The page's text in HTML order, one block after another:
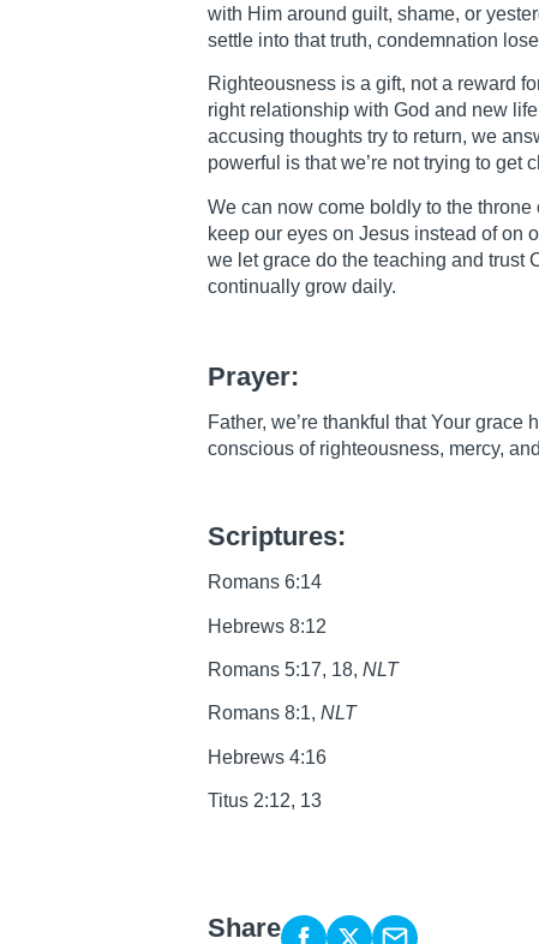
with Him around guilt, shame, or
settle into that truth, condemnation
Righteousness is a gift, not a reward
right relationship with God and new
accusing thoughts try to return, we
powerful is that we’re not trying to get
We can now come boldly to the
keep our eyes on Jesus instead of on
we let grace do the teaching and trust
continually grow daily.
Prayer:
Father, we’re thankful that Your
conscious of righteousness, mercy,
Scriptures:
Romans 6:14
Hebrews 8:12
Romans 5:17, 18, NLT
Romans 8:1, NLT
Hebrews 4:16
Titus 2:12, 13
Share